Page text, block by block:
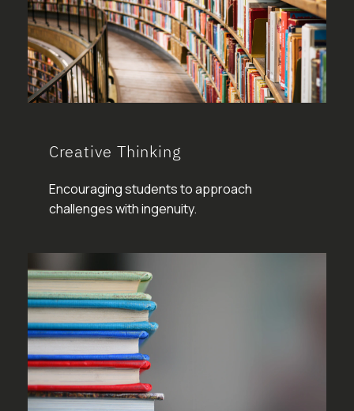
Creative Thinking
Encouraging students to approach
challenges with ingenuity.